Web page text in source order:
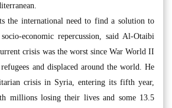
the international need to find a solution to
economic repercussion, said Al-Otaibi
crisis was the worst since War World II
and displaced around the world. He
crisis in Syria, entering its fifth year,
millions losing their lives and some 13.5